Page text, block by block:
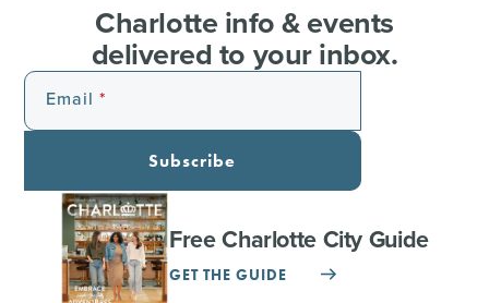
Charlotte info & events
delivered to your inbox.
Email
Subscribe
Free Charlotte City Guide
GET THE GUIDE